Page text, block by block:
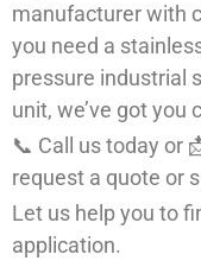
manufacturer with
you need a
pressure industrial
unit, we’ve got you
📞 Call us today or
request a quote or
Let us help you to
application.